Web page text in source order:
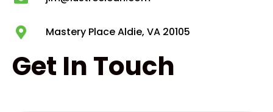
Mastery Place Aldie, VA 20105
Get In Touch